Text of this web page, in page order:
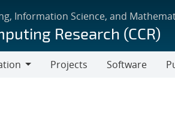
Information Science, and
Research (CCR)
Projects Software